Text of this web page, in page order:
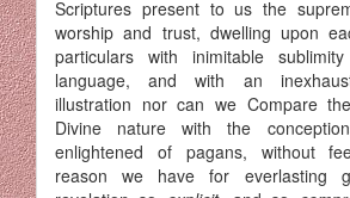
Scriptures present to us the
worship and trust, dwelling upon
particulars with inimitable
language, and with an
illustration nor can we Compare
Divine nature with the
enlightened of pagans, without
reason we have for everlasting